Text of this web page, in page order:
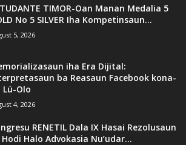
TIMOR-Oan Manan Medalia 5
No 5 SILVER Iha Kompetinsaun...
5, 2026
iha Era Dijital:
ba Reasaun Facebook kona-
Lú-Olo
4, 2026
RENETIL Dala IX Hasai Rezolusaun
Hodi Halo Advokasia Nu’udar...